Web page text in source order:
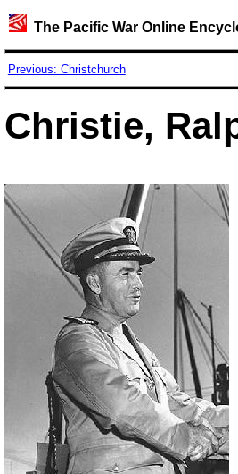
The Pacific War Online
Previous: Christchurch
Christie,